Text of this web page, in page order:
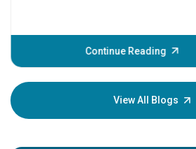
Continue Reading
View All Blogs